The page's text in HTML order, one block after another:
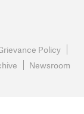
Policy
Newsroom